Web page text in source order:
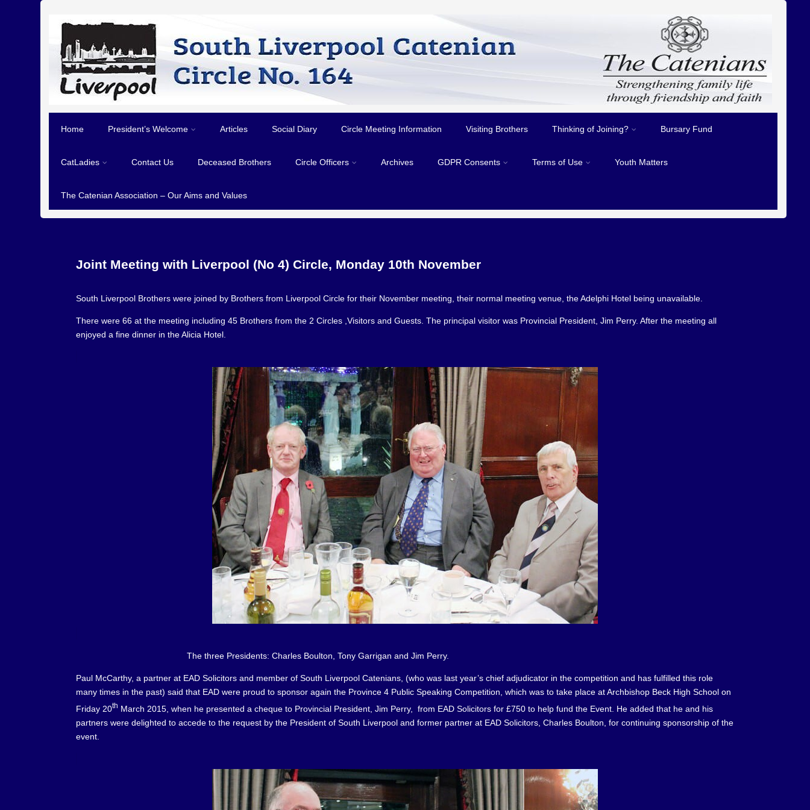
Home President’s Welcome Articles Social Diary Circle Meeting Information Visiting Brothers Thinking of Joining? Bursary Fund
CatLadies Contact Us Deceased Brothers Circle Officers Archives GDPR Consents Terms of Use Youth Matters
The Catenian Association – Our Aims and Values
Joint Meeting with Liverpool (No 4) Circle, Monday 10th November
South Liverpool Brothers were joined by Brothers from Liverpool Circle for their November meeting, their normal meeting venue, the Adelphi Hotel being unavailable.
There were 66 at the meeting including 45 Brothers from the 2 Circles ,Visitors and Guests. The principal visitor was Provincial President, Jim Perry. After the meeting all
enjoyed a fine dinner in the Alicia Hotel.
The three Presidents: Charles Boulton, Tony Garrigan and Jim Perry.
Paul McCarthy, a partner at EAD Solicitors and member of South Liverpool Catenians, (who was last year’s chief adjudicator in the competition and has fulfilled this role
many times in the past) said that EAD were proud to sponsor again the Province 4 Public Speaking Competition, which was to take place at Archbishop Beck High School on
Friday 20th March 2015, when he presented a cheque to Provincial President, Jim Perry, from EAD Solicitors for £750 to help fund the Event. He added that he and his
partners were delighted to accede to the request by the President of South Liverpool and former partner at EAD Solicitors, Charles Boulton, for continuing sponsorship of the
event.